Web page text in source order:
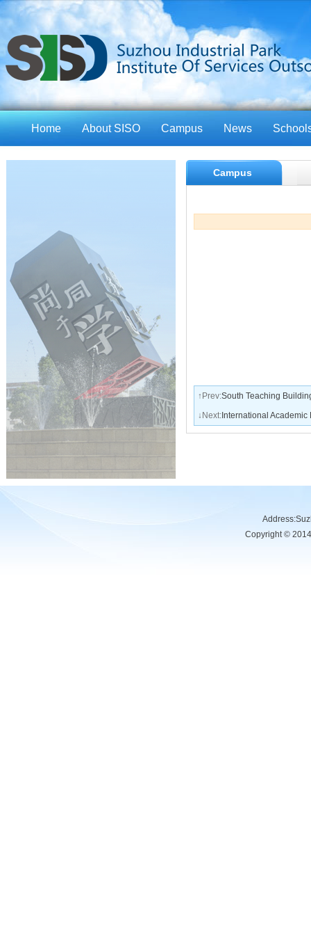
Home About SISO Campus News
Campus
↑Prev:South Teaching
↓Next: International
Copyright ©